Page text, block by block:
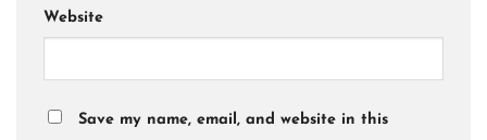
Website
Save my name, email, and website in this